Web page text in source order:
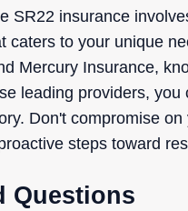
SR22 insurance
caters to your unique
Mercury Insurance,
leading providers,
Don't compromise
steps toward
Questions